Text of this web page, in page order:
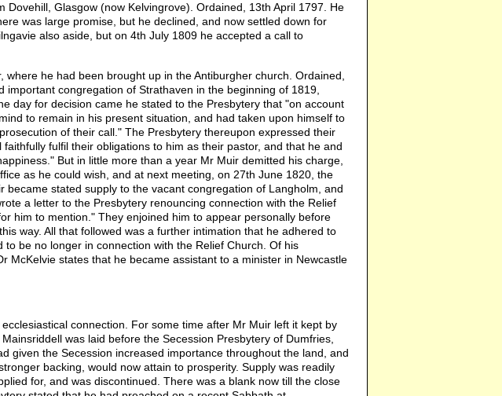
Dovehill, Glasgow (now Kelvingrove). Ordained, 13th April 1797. He
was large promise, but he declined, and now settled down for
also aside, but on 4th July 1809 he accepted a call to
where he had been brought up in the Antiburgher church. Ordained,
congregation of Strathaven in the beginning of 1819,
day for decision came he stated to the Presbytery that "on account
to remain in his present situation, and had taken upon himself to
of their call." The Presbytery thereupon expressed their
fulfil their obligations to him as their pastor, and that he and
But in little more than a year Mr Muir demitted his charge,
as he could wish, and at next meeting, on 27th June 1820, the
became stated supply to the vacant congregation of Langholm, and
a letter to the Presbytery renouncing connection with the Relief
him to mention." They enjoined him to appear personally before
way. All that followed was a further intimation that he adhered to
be no longer in connection with the Relief Church. Of his
McKelvie states that he became assistant to a minister in Newcastle
connection. For some time after Mr Muir left it kept by
was laid before the Secession Presbytery of Dumfries,
given the Secession increased importance throughout the land, and
backing, would now attain to prosperity. Supply was readily
for, and was discontinued. There was a blank now till the close